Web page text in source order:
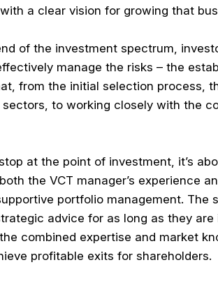
a clear vision for growing that
of the investment spectrum,
manage the risks – the
from the initial selection process,
to working closely with the
at the point of investment, it’s
the VCT manager’s experience
portfolio management. The
advice for as long as they
combined expertise and market
profitable exits for shareholders.